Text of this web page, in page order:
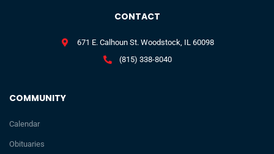
COMMUNITY
Calendar
Obituaries
CONTACT
671 E. Calhoun St. Woodstock, IL 60098
(815) 338-8040